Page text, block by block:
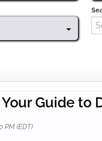
Guide to
(EDT)